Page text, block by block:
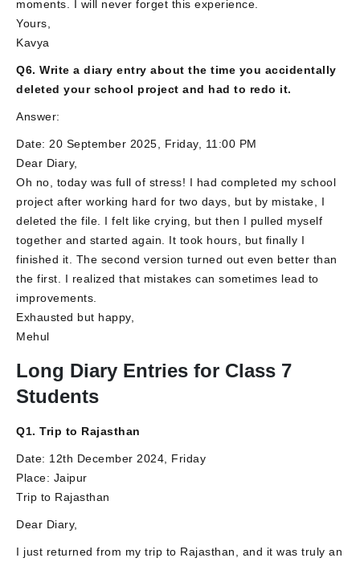
moments. I will never forget this experience.
Yours,
Kavya
Q6. Write a diary entry about the time you accidentally
deleted your school project and had to redo it.
Answer:
Date: 20 September 2025, Friday, 11:00 PM
Dear Diary,
Oh no, today was full of stress! I had completed my school
project after working hard for two days, but by mistake, I
deleted the file. I felt like crying, but then I pulled myself
together and started again. It took hours, but finally I
finished it. The second version turned out even better than
the first. I realized that mistakes can sometimes lead to
improvements.
Exhausted but happy,
Mehul
Long Diary Entries for Class 7
Students
Q1. Trip to Rajasthan
Date: 12th December 2024, Friday
Place: Jaipur
Trip to Rajasthan
Dear Diary,
I just returned from my trip to Rajasthan, and it was truly an